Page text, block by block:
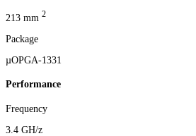
213 mm 2
Package
µOPGA-1331
Performance
Frequency
3.4 GH/z